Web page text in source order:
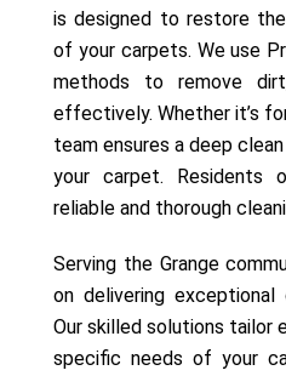
is designed to restore
of your carpets. We use
methods to remove
effectively. Whether it’s
team ensures a deep
your carpet. Residents
reliable and thorough
Serving the Grange
on delivering
Our skilled solutions tailor
specific needs of your